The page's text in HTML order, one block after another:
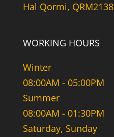
Hal Qormi, QRM2138
WORKING HOURS
Winter
08:00AM - 05:00PM
Summer
08:00AM - 01:30PM
Saturday, Sunday